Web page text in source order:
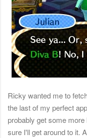
Ricky wanted me to
the last of my perfect
probably get some
sure I'll get around to it.